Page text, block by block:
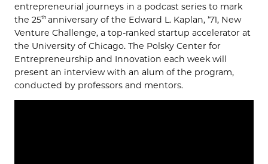
entrepreneurial journeys in a podcast series to mark
the 25th anniversary of the Edward L. Kaplan, ’71, New
Venture Challenge, a top-ranked startup accelerator at
the University of Chicago. The Polsky Center for
Entrepreneurship and Innovation each week will
present an interview with an alum of the program,
conducted by professors and mentors.